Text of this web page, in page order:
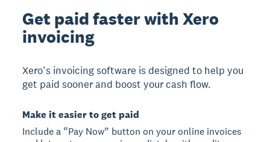
Get paid faster with Xero
invoicing
Xero’s invoicing software is designed to help you
get paid sooner and boost your cash flow.
Make it easier to get paid
Include a “Pay Now” button on your online invoices